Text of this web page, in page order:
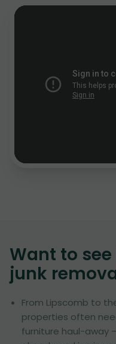
Want to
junk
From Lipscomb to
properties often
furniture haul-away